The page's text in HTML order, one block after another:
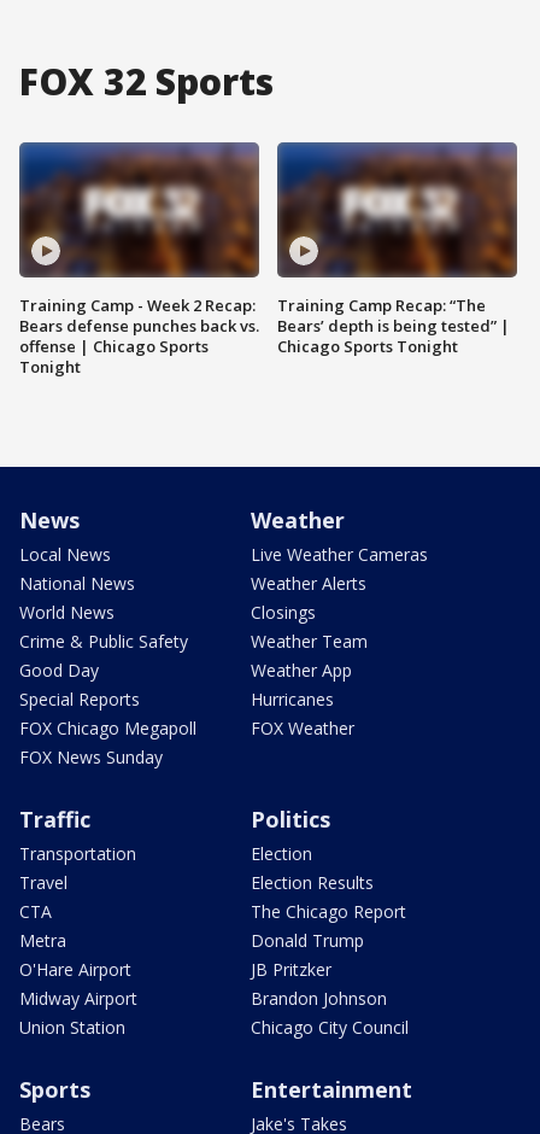
FOX 32 Sports
Training Camp - Week 2 Recap:
Bears defense punches back vs.
offense | Chicago Sports
Tonight
Training Camp Recap: “The
Bears’ depth is being tested” |
Chicago Sports Tonight
News
Local News
National News
World News
Crime & Public Safety
Good Day
Special Reports
FOX Chicago Megapoll
FOX News Sunday
Weather
Live Weather Cameras
Weather Alerts
Closings
Weather Team
Weather App
Hurricanes
FOX Weather
Traffic
Transportation
Travel
CTA
Metra
O'Hare Airport
Midway Airport
Union Station
Politics
Election
Election Results
The Chicago Report
Donald Trump
JB Pritzker
Brandon Johnson
Chicago City Council
Sports
Bears
Entertainment
Jake's Takes